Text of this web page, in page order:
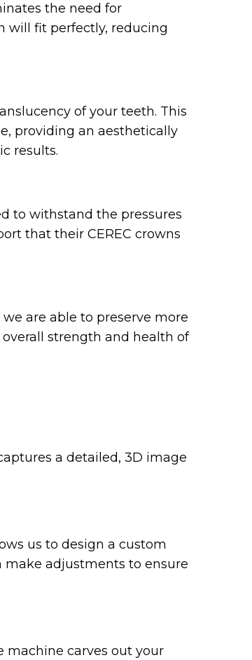
the need for
will fit perfectly, reducing
of your teeth. This
providing an aesthetically
results.
to withstand the pressures
that their CEREC crowns
are able to preserve more
strength and health of
a detailed, 3D image
us to design a custom
adjustments to ensure
machine carves out your